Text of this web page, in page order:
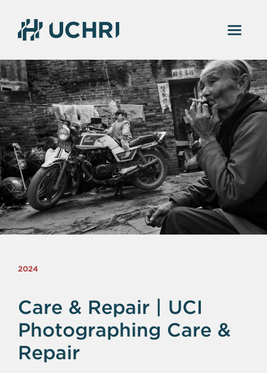
2024
Care & Repair | UCI
Photographing Care &
Repair